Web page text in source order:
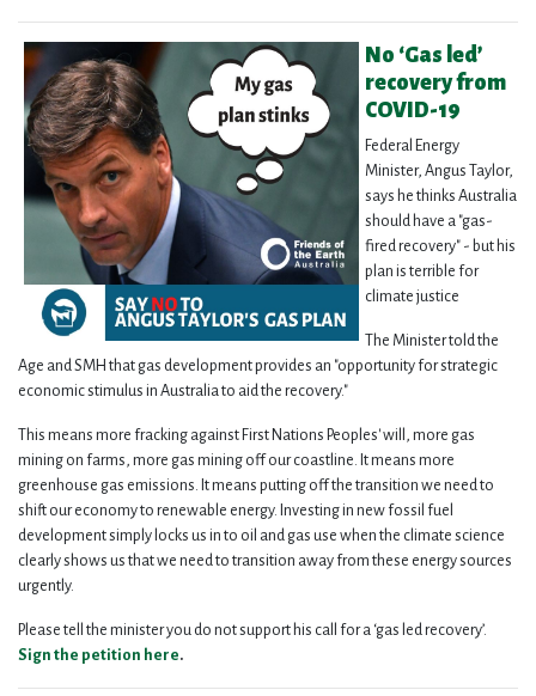
No ‘Gas led’
recovery from
COVID-19
Federal Energy
Minister, Angus Taylor,
says he thinks Australia
should have a "gas-
fired recovery" - but his
plan is terrible for
climate justice
The Minister told the
Age and SMH that gas development provides an "opportunity for strategic
economic stimulus in Australia to aid the recovery."
This means more fracking against First Nations Peoples' will, more gas
mining on farms, more gas mining off our coastline. It means more
greenhouse gas emissions. It means putting off the transition we need to
shift our economy to renewable energy. Investing in new fossil fuel
development simply locks us in to oil and gas use when the climate science
clearly shows us that we need to transition away from these energy sources
urgently.
Please tell the minister you do not support his call for a ‘gas led recovery’.
Sign the petition here.